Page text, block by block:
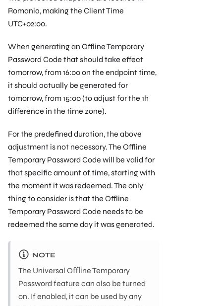
Romania, making the Client Time
UTC+02:00.
When generating an Offline Temporary
Password Code that should take effect
tomorrow, from 16:00 on the endpoint time,
it should actually be generated for
tomorrow, from 15:00 (to adjust for the 1h
difference in the time zone).
For the predeﬁned duration, the above
adjustment is not necessary. The Offline
Temporary Password Code will be valid for
that speciﬁc amount of time, starting with
the moment it was redeemed. The only
thing to consider is that the Offline
Temporary Password Code needs to be
redeemed the same day it was generated.
NOTE
The Universal Oﬄine Temporary
Password feature can also be turned
on. If enabled, it can be used by any